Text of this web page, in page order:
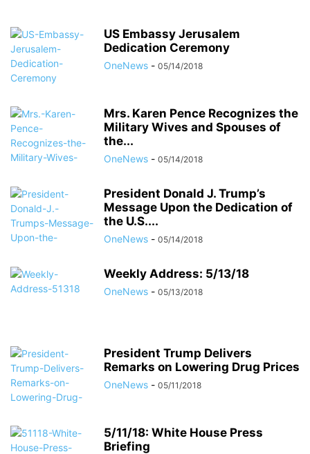
US Embassy Jerusalem
Dedication Ceremony
OneNews - 05/14/2018
Mrs. Karen Pence Recognizes the
Military Wives and Spouses of
the...
OneNews - 05/14/2018
President Donald J. Trump’s
Message Upon the Dedication of
the U.S....
OneNews - 05/14/2018
Weekly Address: 5/13/18
OneNews - 05/13/2018
President Trump Delivers
Remarks on Lowering Drug Prices
OneNews - 05/11/2018
5/11/18: White House Press
Briefing